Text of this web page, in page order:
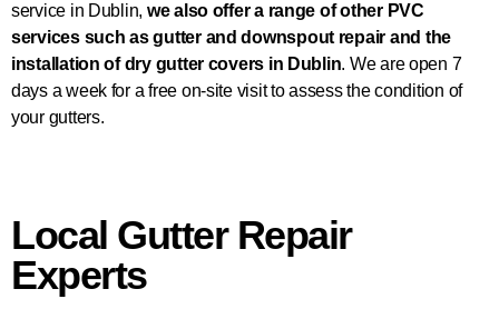
service in Dublin, we also offer a range of other PVC
services such as gutter and downspout repair and the
installation of dry gutter covers in Dublin. We are open 7
days a week for a free on-site visit to assess the condition of
your gutters.
Local Gutter Repair
Experts